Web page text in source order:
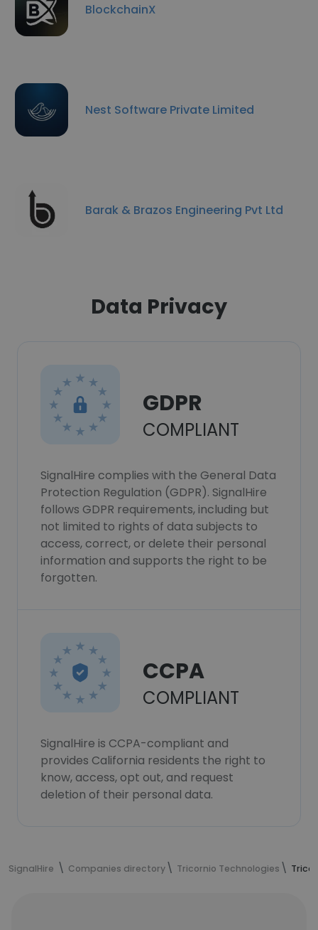
BlockchainX
Nest Software Private Limited
Barak & Brazos Engineering Pvt Ltd
Data Privacy
GDPR
COMPLIANT
SignalHire complies with the General Data
Protection Regulation (GDPR). SignalHire
follows GDPR requirements, including but
not limited to rights of data subjects to
access, correct, or delete their personal
information and supports the right to be
forgotten.
CCPA
COMPLIANT
SignalHire is CCPA-compliant and
provides California residents the right to
know, access, opt out, and request
deletion of their personal data.
SignalHire Companies directory Tricornio Technologies